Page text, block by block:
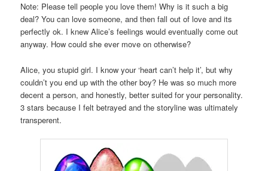
Note: Please tell people you love them! Why is it such a big
deal? You can love someone, and then fall out of love and its
perfectly ok. I knew Alice’s feelings would eventually come out
anyway. How could she ever move on otherwise?
Alice, you stupid girl. I know your ‘heart can’t help it’, but why
couldn’t you end up with the other boy? He was so much more
decent a person, and honestly, better suited for your personality.
3 stars because I felt betrayed and the storyline was ultimately
transperent.